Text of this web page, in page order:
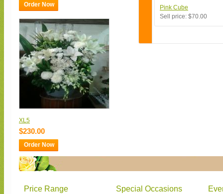
Order Now
XL5
$230.00
Order Now
Pink Cube
Sell price: $70.00
Price Range Special Occasions